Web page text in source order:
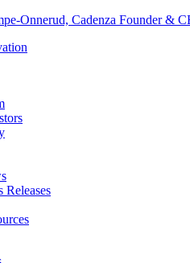
Onnerud, Cadenza
Releases